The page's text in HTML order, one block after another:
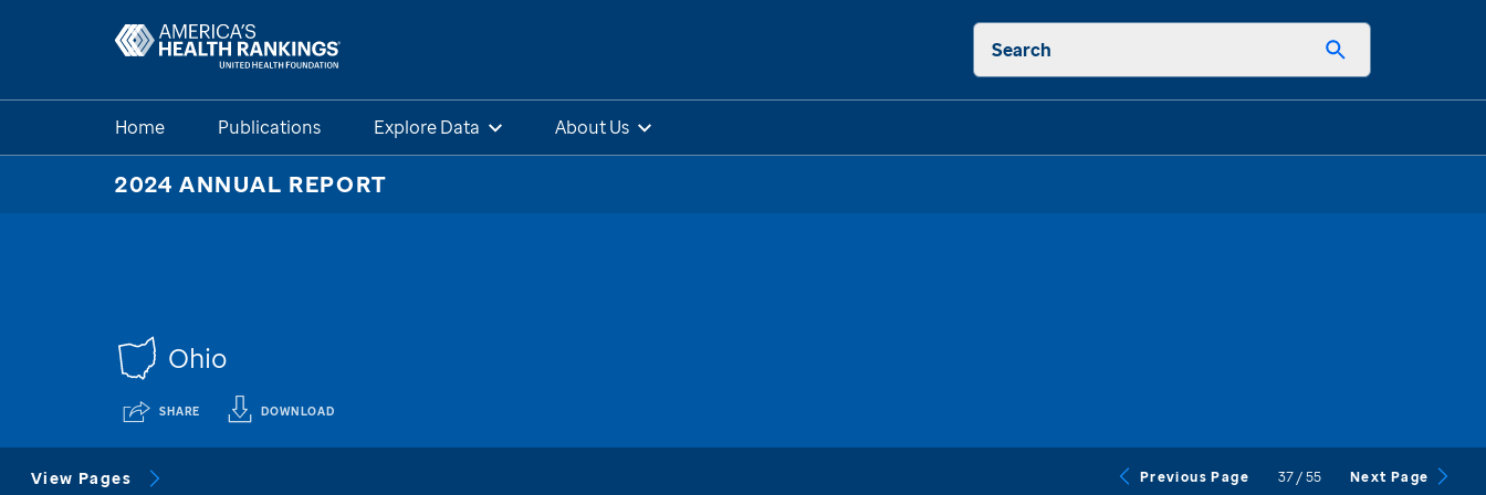
Search
Home Publications Explore Data About Us
2024 ANNUAL REPORT
Ohio
SHARE DOWNLOAD
View Pages Previous Page 37/55 Next Page